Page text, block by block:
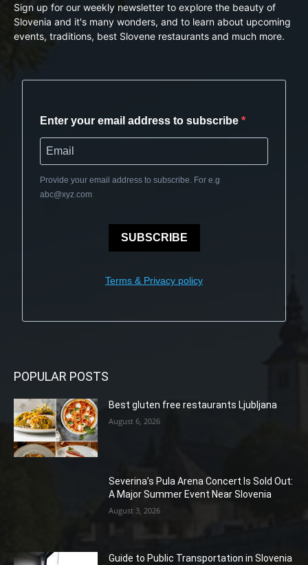
Sign up for our weekly newsletter to explore the beauty of
Slovenia and it's many wonders, and to learn about upcoming
events, traditions, best Slovene restaurants and much more.
Enter your email address to subscribe
Provide your email address to subscribe. For e.g
abc@xyz.com
SUBSCRIBE
Terms & Privacy policy
POPULAR POSTS
Best gluten free restaurants Ljubljana
August 6, 2026
Severina’s Pula Arena Concert Is Sold Out:
A Major Summer Event Near Slovenia
August 3, 2026
Guide to Public Transportation in Slovenia